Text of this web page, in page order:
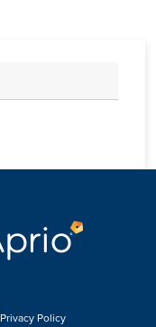
Privacy Policy